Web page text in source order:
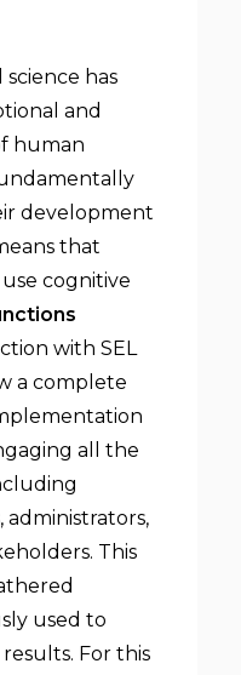
science has
and
human
development
that
cognitive
with SEL
a complete
all the
This
used to
For this